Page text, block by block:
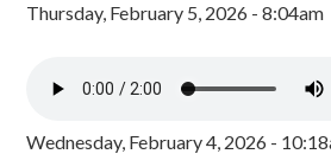
Thursday, February 5, 2026 - 8:04am
Wednesday, February 4, 2026 -